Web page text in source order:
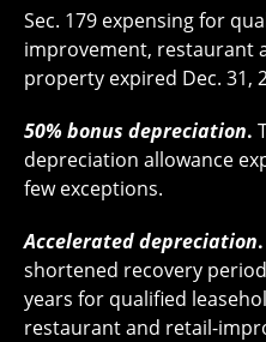
Sec. 179 expensing for
improvement, restaurant
property expired Dec. 31,
50% bonus depreciation.
depreciation allowance
few exceptions.
Accelerated depreciation.
shortened recovery
years for qualified
restaurant and retail-